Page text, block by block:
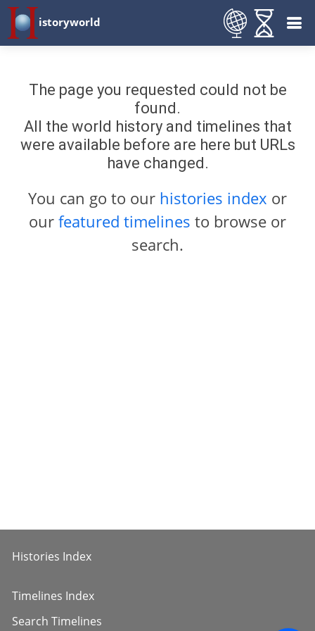
istoryworld
The page you requested could not be
found.
All the world history and timelines that
were available before are here but URLs
have changed.
You can go to our histories index or
our featured timelines to browse or
search.
Histories Index
Timelines Index
Search Timelines